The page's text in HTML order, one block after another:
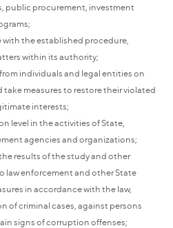
public procurement, investment
the established procedure,
within its authority;
individuals and legal entities on
measures to restore their violated
interests;
level in the activities of State,
agencies and organizations;
results of the study and other
law enforcement and other State
in accordance with the law,
of criminal cases, against persons
signs of corruption offenses;